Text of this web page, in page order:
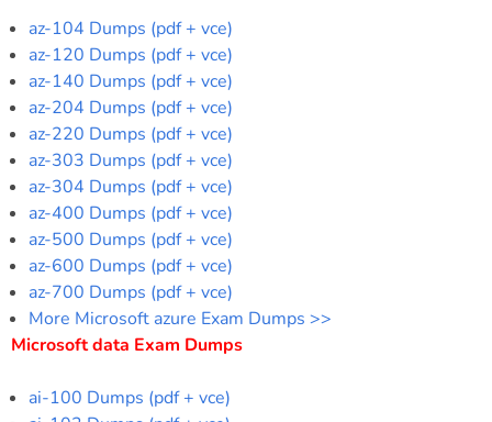
az-104 Dumps (pdf + vce)
az-120 Dumps (pdf + vce)
az-140 Dumps (pdf + vce)
az-204 Dumps (pdf + vce)
az-220 Dumps (pdf + vce)
az-303 Dumps (pdf + vce)
az-304 Dumps (pdf + vce)
az-400 Dumps (pdf + vce)
az-500 Dumps (pdf + vce)
az-600 Dumps (pdf + vce)
az-700 Dumps (pdf + vce)
More Microsoft azure Exam Dumps >>
Microsoft data Exam Dumps
ai-100 Dumps (pdf + vce)